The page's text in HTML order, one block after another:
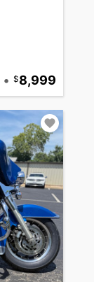
• 8,999